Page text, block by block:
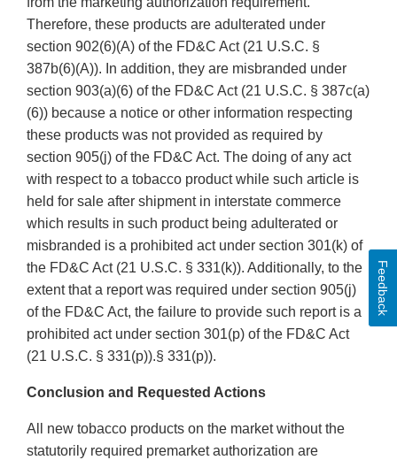
Therefore, these products are adulterated under
section 902(6)(A) of the FD&C Act (21 U.S.C. §
387b(6)(A)). In addition, they are misbranded under
section 903(a)(6) of the FD&C Act (21 U.S.C. § 387c(a)
(6)) because a notice or other information respecting
these products was not provided as required by
section 905(j) of the FD&C Act. The doing of any act
with respect to a tobacco product while such article is
held for sale after shipment in interstate commerce
which results in such product being adulterated or
misbranded is a prohibited act under section 301(k) of
the FD&C Act (21 U.S.C. § 331(k)). Additionally, to the
extent that a report was required under section 905(j)
of the FD&C Act, the failure to provide such report is a
prohibited act under section 301(p) of the FD&C Act
(21 U.S.C. § 331(p)).§ 331(p)).
Conclusion and Requested Actions
All new tobacco products on the market without the
statutorily required premarket authorization are
Feedback